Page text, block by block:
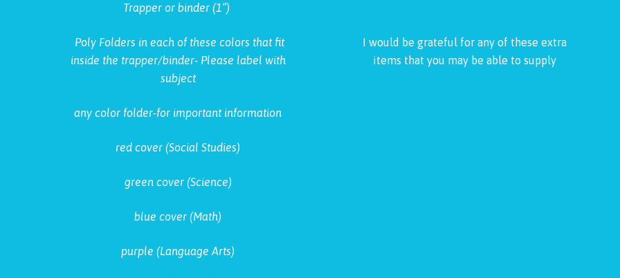
Trapper or binder (1”)
Poly Folders in each of these colors that fit
inside the trapper/binder- Please label with
subject
any color folder-for important information
red cover (Social Studies)
green cover (Science)
blue cover (Math)
purple (Language Arts)
I would be grateful for any of these extra
items that you may be able to supply